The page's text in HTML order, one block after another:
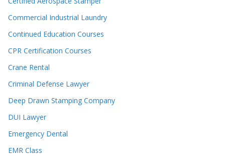
Commercial Industrial Laundry
Continued Education Courses
CPR Certification Courses
Crane Rental
Criminal Defense Lawyer
Deep Drawn Stamping Company
DUI Lawyer
Emergency Dental
EMR Class